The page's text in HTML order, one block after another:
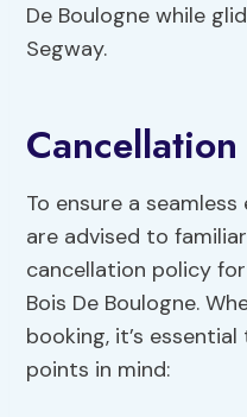
De Boulogne while
Segway.
To ensure a
are advised to
cancellation policy
Bois De Boulogne.
booking, it’s
points in mind: